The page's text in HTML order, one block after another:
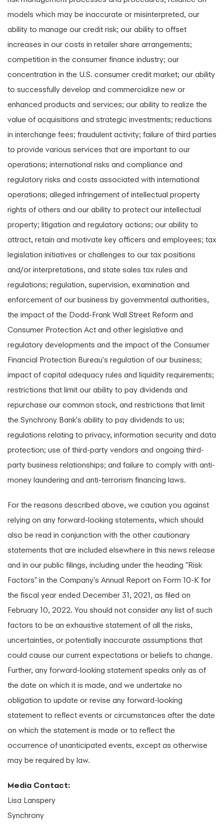
models which may be inaccurate or misinterpreted, our
ability to manage our credit risk; our ability to offset
increases in our costs in retailer share arrangements;
competition in the consumer finance industry; our
concentration in the U.S. consumer credit market; our ability
to successfully develop and commercialize new or
enhanced products and services; our ability to realize the
value of acquisitions and strategic investments; reductions
in interchange fees; fraudulent activity; failure of third parties
to provide various services that are important to our
operations; international risks and compliance and
regulatory risks and costs associated with international
operations; alleged infringement of intellectual property
rights of others and our ability to protect our intellectual
property; litigation and regulatory actions; our ability to
attract, retain and motivate key officers and employees; tax
legislation initiatives or challenges to our tax positions
and/or interpretations, and state sales tax rules and
regulations; regulation, supervision, examination and
enforcement of our business by governmental authorities,
the impact of the Dodd-Frank Wall Street Reform and
Consumer Protection Act and other legislative and
regulatory developments and the impact of the Consumer
Financial Protection Bureau's regulation of our business;
impact of capital adequacy rules and liquidity requirements;
restrictions that limit our ability to pay dividends and
repurchase our common stock, and restrictions that limit
the Synchrony Bank's ability to pay dividends to us;
regulations relating to privacy, information security and data
protection; use of third-party vendors and ongoing third-
party business relationships; and failure to comply with anti-
money laundering and anti-terrorism financing laws.
For the reasons described above, we caution you against
relying on any forward-looking statements, which should
also be read in conjunction with the other cautionary
statements that are included elsewhere in this news release
and in our public filings, including under the heading "Risk
Factors" in the Company's Annual Report on Form 10-K for
the fiscal year ended December 31, 2021, as filed on
February 10, 2022. You should not consider any list of such
factors to be an exhaustive statement of all the risks,
uncertainties, or potentially inaccurate assumptions that
could cause our current expectations or beliefs to change.
Further, any forward-looking statement speaks only as of
the date on which it is made, and we undertake no
obligation to update or revise any forward-looking
statement to reflect events or circumstances after the date
on which the statement is made or to reflect the
occurrence of unanticipated events, except as otherwise
may be required by law.
Media Contact:
Lisa Lanspery
Synchrony